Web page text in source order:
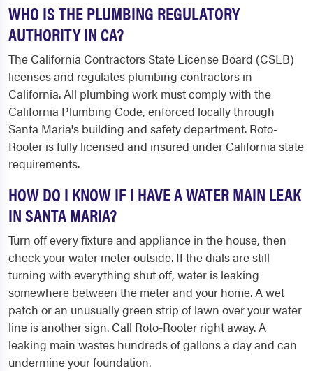
WHO IS THE PLUMBING REGULATORY
AUTHORITY IN CA?
The California Contractors State License Board (CSLB)
licenses and regulates plumbing contractors in
California. All plumbing work must comply with the
California Plumbing Code, enforced locally through
Santa Maria's building and safety department. Roto-
Rooter is fully licensed and insured under California state
requirements.
HOW DO I KNOW IF I HAVE A WATER MAIN LEAK
IN SANTA MARIA?
Turn off every fixture and appliance in the house, then
check your water meter outside. If the dials are still
turning with everything shut off, water is leaking
somewhere between the meter and your home. A wet
patch or an unusually green strip of lawn over your water
line is another sign. Call Roto-Rooter right away. A
leaking main wastes hundreds of gallons a day and can
undermine your foundation.